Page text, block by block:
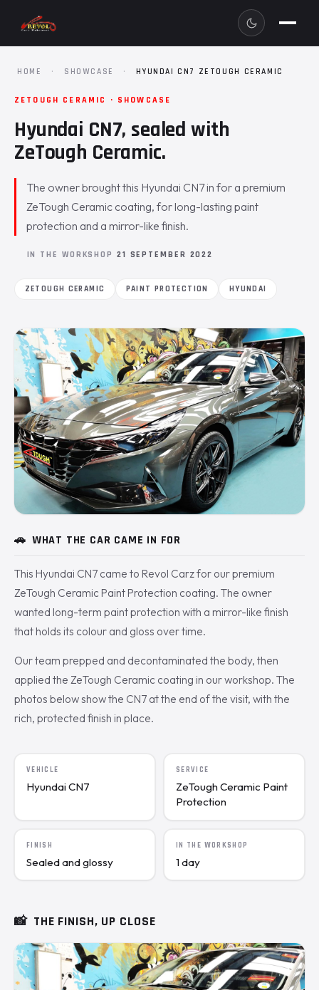
HOME · SHOWCASE · HYUNDAI CN7 ZETOUGH CERAMIC
ZETOUGH CERAMIC · SHOWCASE
Hyundai CN7, sealed with
ZeTough Ceramic.
The owner brought this Hyundai CN7 in for a premium
ZeTough Ceramic coating, for long-lasting paint
protection and a mirror-like finish.
IN THE WORKSHOP 21 SEPTEMBER 2022
ZETOUGH CERAMIC PAINT PROTECTION HYUNDAI
🚗 WHAT THE CAR CAME IN FOR
This Hyundai CN7 came to Revol Carz for our premium
ZeTough Ceramic Paint Protection coating. The owner
wanted long-term paint protection with a mirror-like finish
that holds its colour and gloss over time.
Our team prepped and decontaminated the body, then
applied the ZeTough Ceramic coating in our workshop. The
photos below show the CN7 at the end of the visit, with the
rich, protected finish in place.
VEHICLE
Hyundai CN7
SERVICE
ZeTough Ceramic Paint
Protection
FINISH
Sealed and glossy
IN THE WORKSHOP
1 day
📸 THE FINISH, UP CLOSE